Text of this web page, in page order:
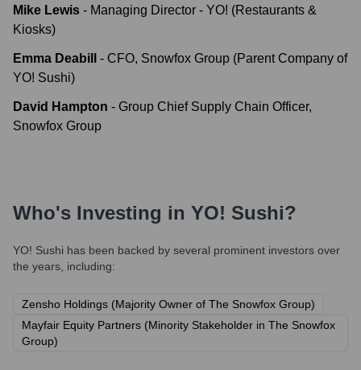
Mike Lewis - Managing Director - YO! (Restaurants &
Kiosks)
Emma Deabill - CFO, Snowfox Group (Parent Company of
YO! Sushi)
David Hampton - Group Chief Supply Chain Officer,
Snowfox Group
Who's Investing in YO! Sushi?
YO! Sushi has been backed by several prominent investors over
the years, including:
Zensho Holdings (Majority Owner of The Snowfox Group)
Mayfair Equity Partners (Minority Stakeholder in The Snowfox
Group)